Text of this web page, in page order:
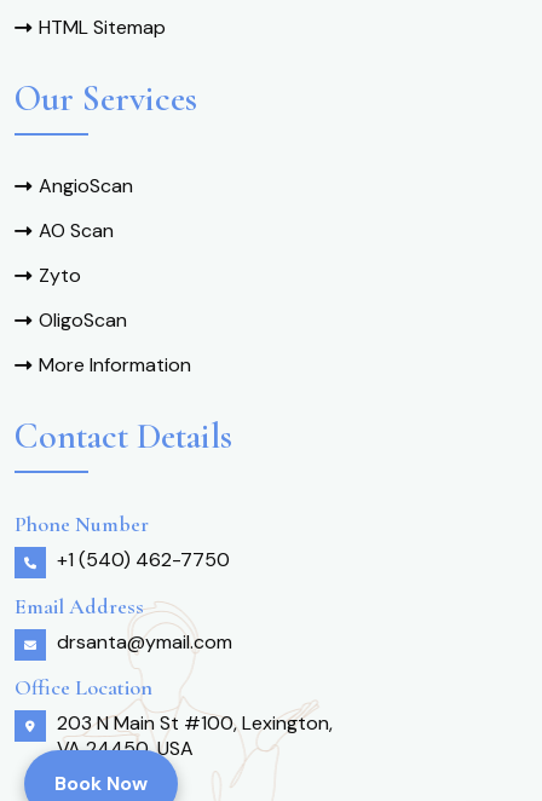
HTML Sitemap
Our Services
AngioScan
AO Scan
Zyto
OligoScan
More Information
Contact Details
Phone Number
+1 (540) 462-7750
Email Address
drsanta@ymail.com
Office Location
203 N Main St #100, Lexington,
VA 24450, USA
Book Now